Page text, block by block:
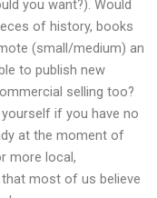
you want?). Would
of history, books
(small/medium) an
to publish new
selling too?
if you have no
at the moment of
more local,
most of us believe